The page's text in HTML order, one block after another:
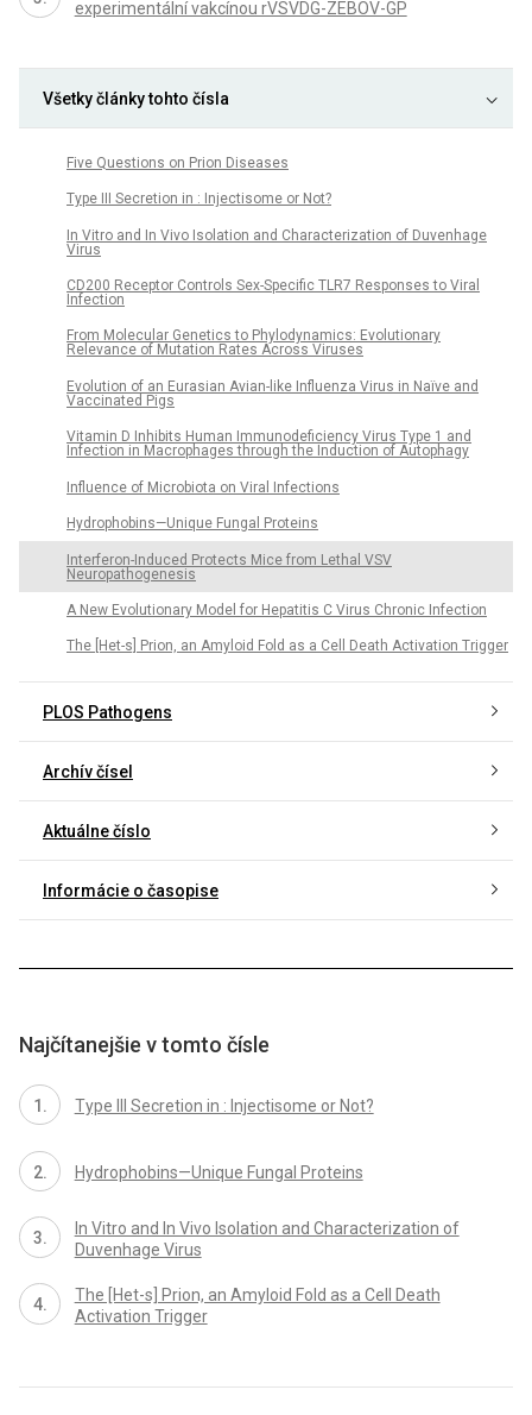
experimentální vakcínou rVSVDG-ZEBOV-GP
Všetky články tohto čísla
Five Questions on Prion Diseases
Type III Secretion in : Injectisome or Not?
In Vitro and In Vivo Isolation and Characterization of Duvenhage
Virus
CD200 Receptor Controls Sex-Specific TLR7 Responses to Viral
Infection
From Molecular Genetics to Phylodynamics: Evolutionary
Relevance of Mutation Rates Across Viruses
Evolution of an Eurasian Avian-like Influenza Virus in Naïve and
Vaccinated Pigs
Vitamin D Inhibits Human Immunodeficiency Virus Type 1 and
Infection in Macrophages through the Induction of Autophagy
Influence of Microbiota on Viral Infections
Hydrophobins—Unique Fungal Proteins
Interferon-Induced Protects Mice from Lethal VSV
Neuropathogenesis
A New Evolutionary Model for Hepatitis C Virus Chronic Infection
The [Het-s] Prion, an Amyloid Fold as a Cell Death Activation Trigger
PLOS Pathogens
Archív čísel
Aktuálne číslo
Informácie o časopise
Najčítanejšie v tomto čísle
Type III Secretion in : Injectisome or Not?
Hydrophobins—Unique Fungal Proteins
In Vitro and In Vivo Isolation and Characterization of
Duvenhage Virus
The [Het-s] Prion, an Amyloid Fold as a Cell Death
Activation Trigger